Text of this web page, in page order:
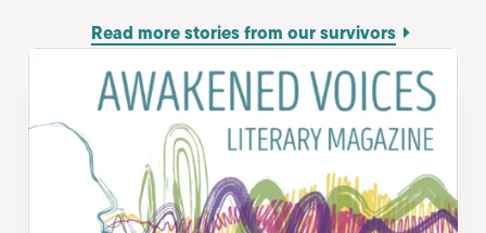
Read more stories from our survivors